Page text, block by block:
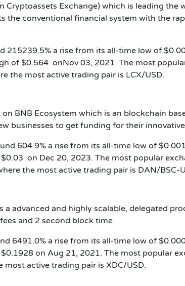
Cryptoassets Exchange) which is leading the
the conventional financial system with the
215239.5% a rise from its all-time low of
of $0.564 onNov 03, 2021. The most
the most active trading pair is LCX/USD.
BNB Ecosystem which is an blockchain
businesses to get funding for their
604.9% a rise from its all-time low of
on Dec 20, 2023. The most popular
the most active trading pair is DAN/BSC-
advanced and highly scalable, delegated
and 2 second block time.
6491.0% a rise from its all-time low of
on Aug 21, 2021. The most popular
active trading pair is XDC/USD.